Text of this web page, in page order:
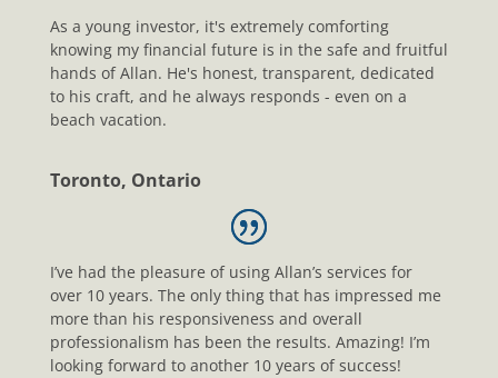
As a young investor, it's extremely comforting
knowing my financial future is in the safe and fruitful
hands of Allan. He's honest, transparent, dedicated
to his craft, and he always responds - even on a
beach vacation.
Toronto, Ontario
I’ve had the pleasure of using Allan’s services for
over 10 years. The only thing that has impressed me
more than his responsiveness and overall
professionalism has been the results. Amazing! I’m
looking forward to another 10 years of success!